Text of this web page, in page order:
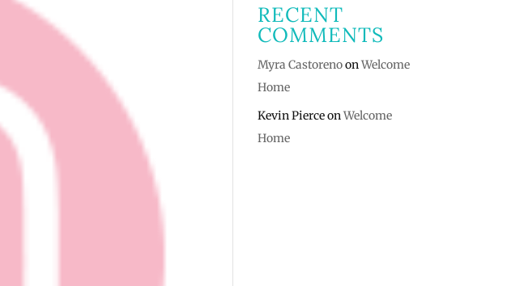
RECENT
COMMENTS
Myra CastorenoonWelcome
Home
Kevin PierceonWelcome
Home